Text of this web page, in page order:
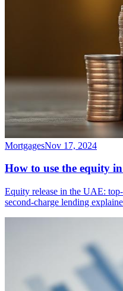
MortgagesNov 17, 2024
How to use the equity
Equity release in the UAE:
second-charge lending